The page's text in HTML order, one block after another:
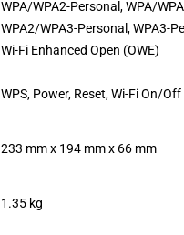
WPA/WPA2-Personal, WPA/
WPA2/WPA3-Personal, WPA3-
Wi-Fi Enhanced Open (OWE)
WPS, Power, Reset, Wi-Fi On/Off
233 mm x 194 mm x 66 mm
1.35 kg